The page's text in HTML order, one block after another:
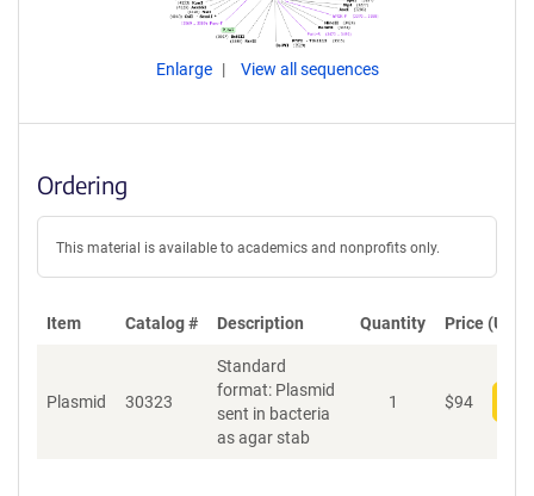
Enlarge View all sequences
Ordering
This material is available to academics and nonprofits only.
Item Catalog # Description Quantity Price (USD)
Plasmid 30323
Standard
format: Plasmid
sent in bacteria
as agar stab
1 $94